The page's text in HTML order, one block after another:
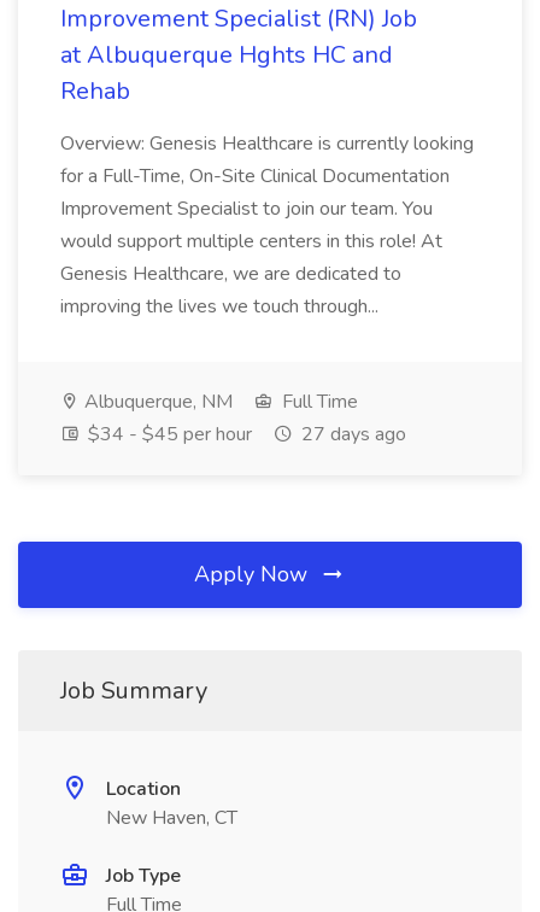
Improvement Specialist (RN) Job
at Albuquerque Hghts HC and
Rehab
Overview: Genesis Healthcare is currently looking
for a Full-Time, On-Site Clinical Documentation
Improvement Specialist to join our team. You
would support multiple centers in this role! At
Genesis Healthcare, we are dedicated to
improving the lives we touch through...
Albuquerque, NM
Full Time
$34 - $45 per hour
27 days ago
Apply Now
Job Summary
Location
New Haven, CT
Job Type
Full Time